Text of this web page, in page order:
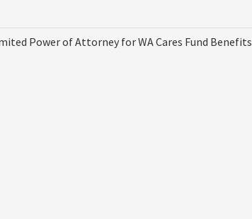
Power of Attorney for WA Cares Fund Benefits